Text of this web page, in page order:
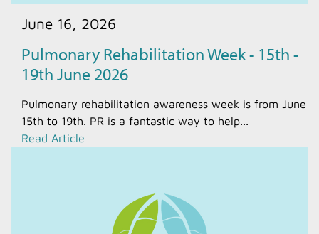
June 16, 2026
Pulmonary Rehabilitation Week - 15th -
19th June 2026
Pulmonary rehabilitation awareness week is from June
15th to 19th. PR is a fantastic way to help...
Read Article